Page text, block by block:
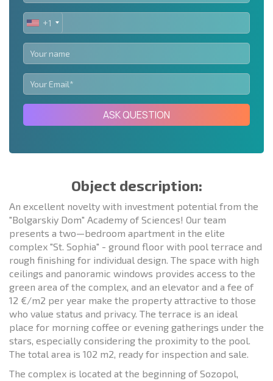
UNITED
STATES
+1
+1
ASK QUESTION
Object description:
An excellent novelty with investment potential from the
"Bolgarskiy Dom" Academy of Sciences! Our team
presents a two—bedroom apartment in the elite
complex "St. Sophia" - ground floor with pool terrace and
rough finishing for individual design. The space with high
ceilings and panoramic windows provides access to the
green area of the complex, and an elevator and a fee of
12 €/m2 per year make the property attractive to those
who value status and privacy. The terrace is an ideal
place for morning coffee or evening gatherings under the
stars, especially considering the proximity to the pool.
The total area is 102 m2, ready for inspection and sale.
The complex is located at the beginning of Sozopol,